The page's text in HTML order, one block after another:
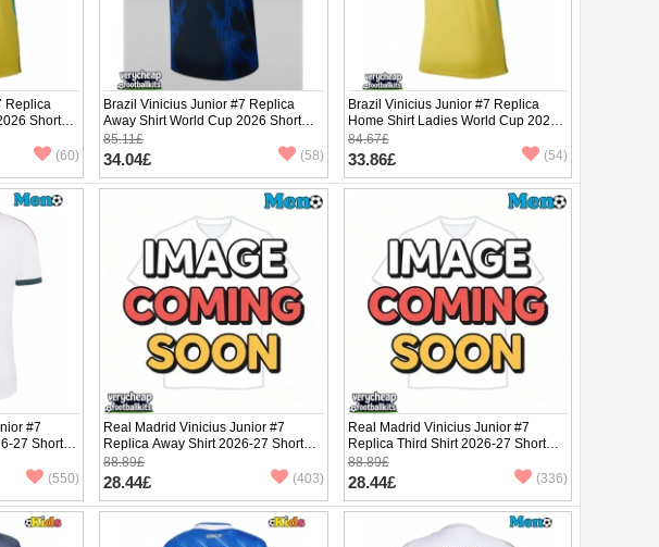
Replica
Short
(60)
Brazil Vinicius Junior #7 Replica
Away Shirt World Cup 2026 Short
Sleeve
85.11£
34.04£ (58)
Brazil Vinicius Junior #7 Replica
Home Shirt Ladies World Cup 2026
Short Sleeve
84.67£
33.86£ (54)
#7
27 Short
(550)
Real Madrid Vinicius Junior #7
Replica Away Shirt 2026-27 Short
Sleeve
88.89£
28.44£ (403)
Real Madrid Vinicius Junior #7
Replica Third Shirt 2026-27 Short
Sleeve
88.89£
28.44£ (336)